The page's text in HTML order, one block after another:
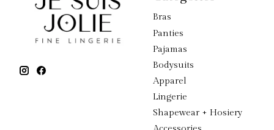
Bras
Panties
Pajamas
Bodysuits
Apparel
Lingerie
Shapewear + Hosiery